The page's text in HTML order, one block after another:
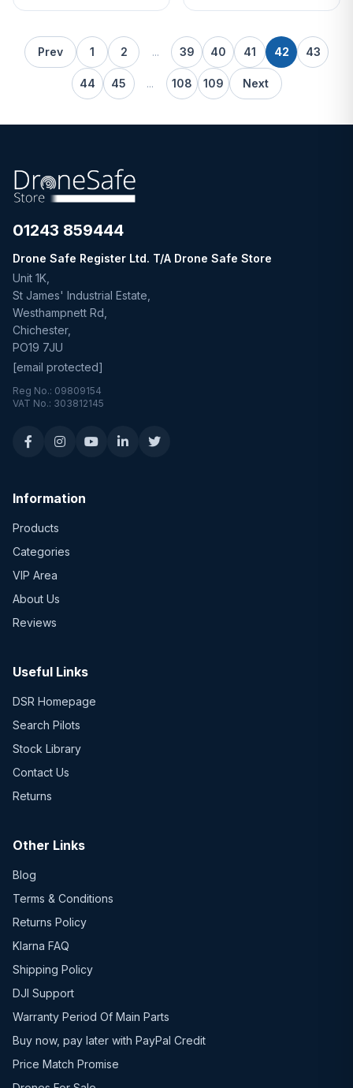
Prev 1 2 ... 39 40 41 42 43
44 45 ... 108 109 Next
01243 859444
Drone Safe Register Ltd. T/A Drone Safe Store
Unit 1K,
St James' Industrial Estate,
Westhampnett Rd,
Chichester,
PO19 7JU
[email protected]
Reg No.: 09809154
VAT No.: 303812145
Information
Products
Categories
VIP Area
About Us
Reviews
Useful Links
DSR Homepage
Search Pilots
Stock Library
Contact Us
Returns
Other Links
Blog
Terms & Conditions
Returns Policy
Klarna FAQ
Shipping Policy
DJI Support
Warranty Period Of Main Parts
Buy now, pay later with PayPal Credit
Price Match Promise